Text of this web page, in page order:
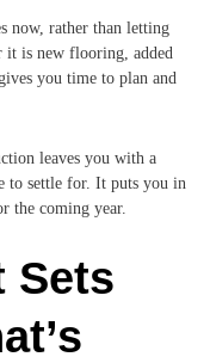
now, rather than letting
it is new flooring, added
you time to plan and
leaves you with a
to settle for. It puts you in
the coming year.
Sets